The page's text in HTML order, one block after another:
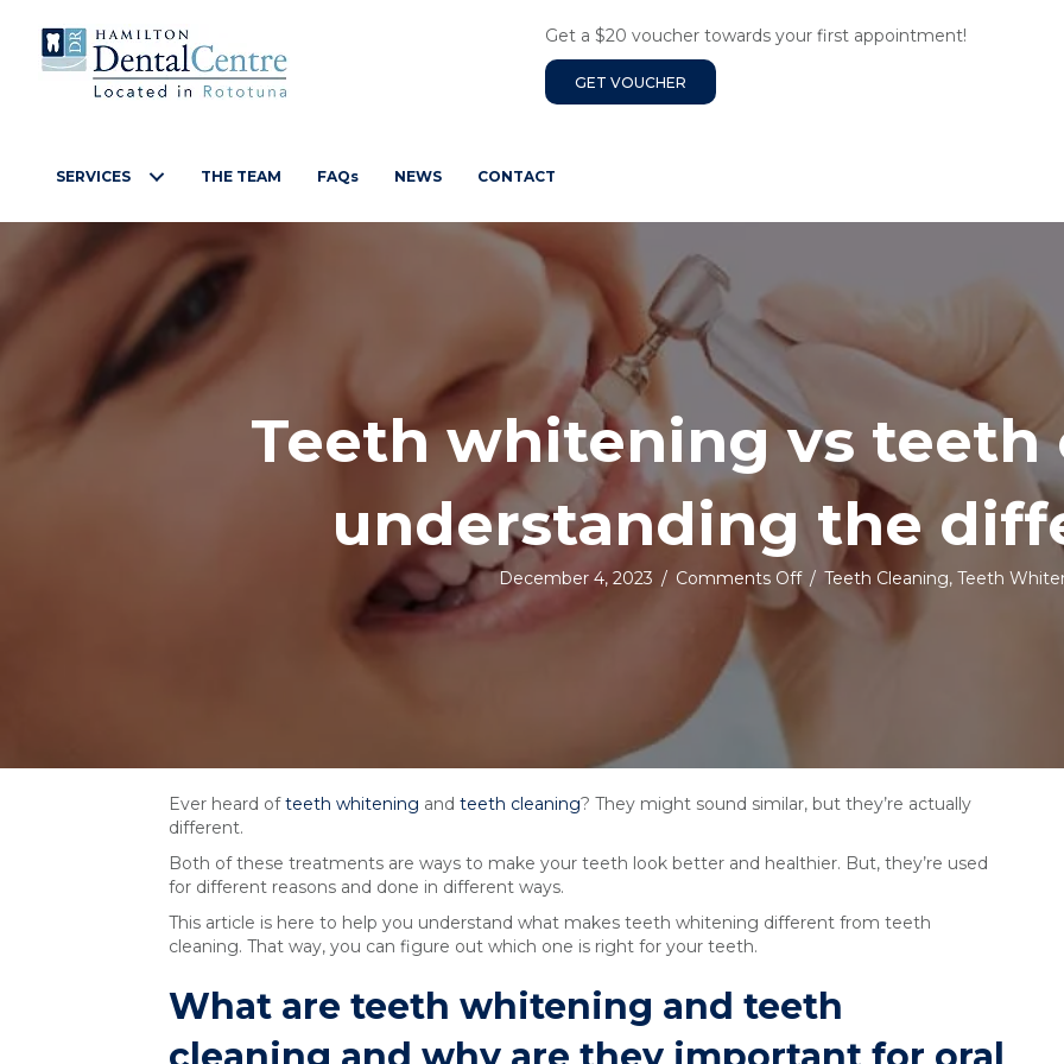
Get a $20 voucher towards your first appointment!
GET VOUCHER
SERVICES THE TEAM FAQs NEWS CONTACT
Teeth whitening vs teeth
understanding the
December 4, 2023 / Comments Offon
Teeth
difference
/ Teeth Cleaning, Teeth
Ever heard ofteeth whitening and teeth cleaning? They might sound similar, but they’re actually
different.
Both of these treatments are ways to make your teeth look better and healthier. But, they’re used
for different reasons and done in different ways.
This article is here to help you understand what makes teeth whitening different from teeth
cleaning. That way, you can figure out which one is right for your teeth.
What are teeth whitening and teeth